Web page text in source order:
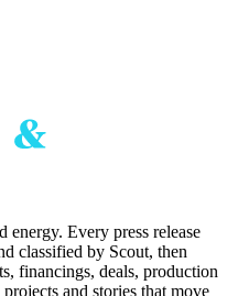
Every press release
classified by Scout, then
financings, deals, production
and stories that move